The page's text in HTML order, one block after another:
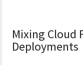
Mixing Cloud
Deployments